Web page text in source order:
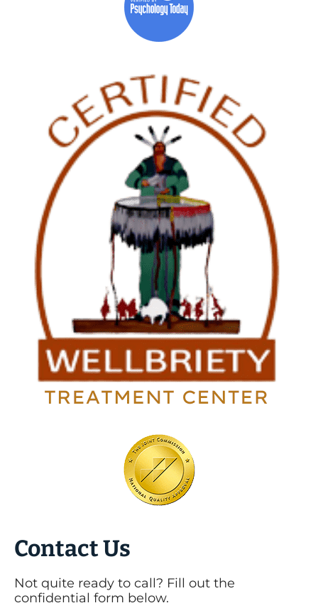
Contact Us
Not quite ready to call? Fill out the
confidential form below.